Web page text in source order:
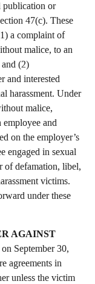
publication or
47(c). These
a complaint of
malice, to an
(2)
and interested
harassment. Under
malice,
and
on the employer’s
engaged in sexual
of defamation, libel,
victims.
under these
AGAINST
September 30,
agreements in
unless the victim